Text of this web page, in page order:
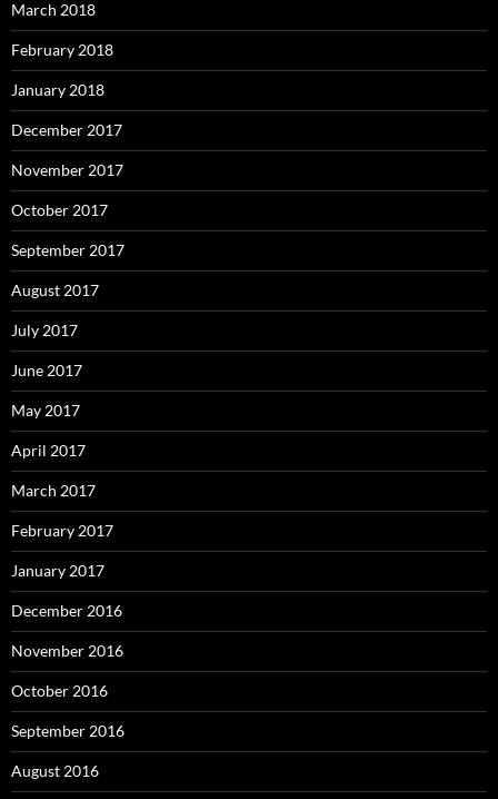
March 2018
February 2018
January 2018
December 2017
November 2017
October 2017
September 2017
August 2017
July 2017
June 2017
May 2017
April 2017
March 2017
February 2017
January 2017
December 2016
November 2016
October 2016
September 2016
August 2016